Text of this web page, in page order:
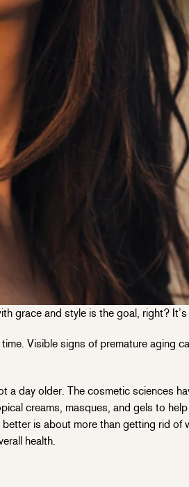
grace and style is the goal, right? It’s
Visible signs of premature aging
a day older. The cosmetic sciences
creams, masques, and gels to
is about more than getting rid of
health.